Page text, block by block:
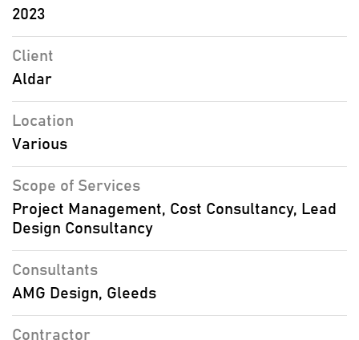
2023
Client
Aldar
Location
Various
Scope of Services
Project Management, Cost Consultancy, Lead
Design Consultancy
Consultants
AMG Design, Gleeds
Contractor